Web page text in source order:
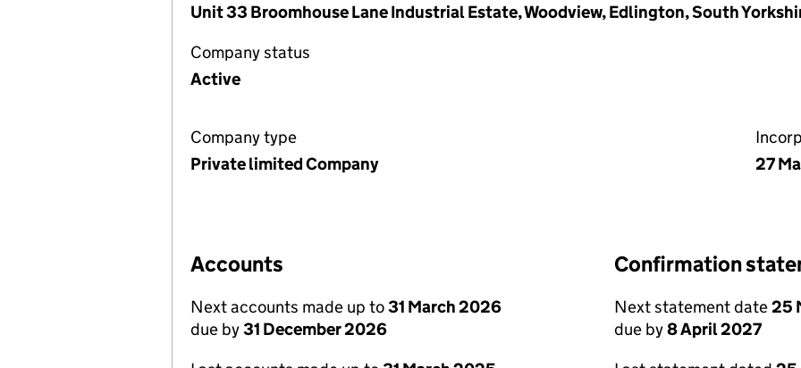
Unit 33 Broomhouse Lane Industrial Estate, Woodview, Edlington, South
Company status
Active
Company type
Private limited Company
27
Accounts
Next accounts made up to31 March 2026
due by31 December 2026
Confirmation
Next statement date25
due by8 April 2027